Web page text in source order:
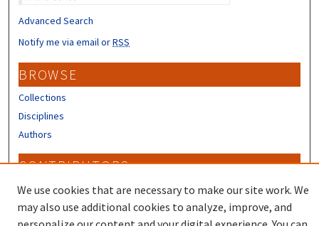
Advanced Search
Notify me via email orRSS
BROWSE
Collections
Disciplines
Authors
CONTRIBUTORS
Author FAQ
We use cookies that are necessary to make our site work. We
may also use additional cookies to analyze, improve, and